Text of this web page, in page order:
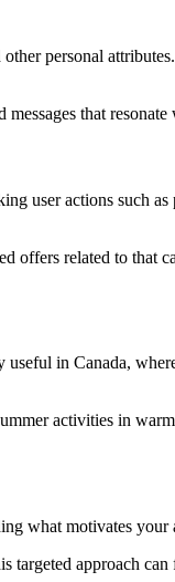
personal
that
user actions such
related to that
in Canada,
activities in
what motivates
approach